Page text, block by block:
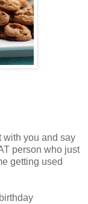
with you and say
person who just
getting used